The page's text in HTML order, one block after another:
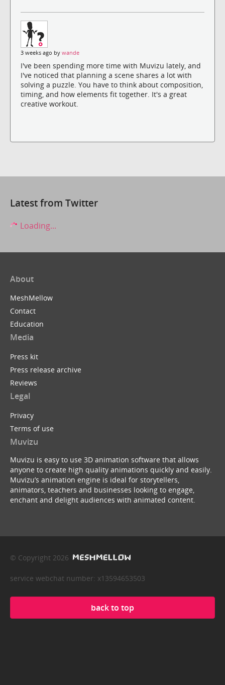
3 weeks ago by wande
I've been spending more time with Muvizu lately, and
I've noticed that planning a scene shares a lot with
solving a puzzle. You have to think about composition,
timing, and how elements fit together. It's a great
creative workout.
Latest from Twitter
Loading...
About
MeshMellow
Contact
Education
Media
Press kit
Press release archive
Reviews
Legal
Privacy
Terms of use
Muvizu
Muvizu is easy to use 3D animation software that allows
anyone to create high quality animations quickly and easily.
Muvizu’s animation engine is ideal for storytellers,
animators, teachers and businesses looking to engage,
enchant and delight audiences with animated content.
© Copyright 2026
service webchat number: x13594653503
back to top